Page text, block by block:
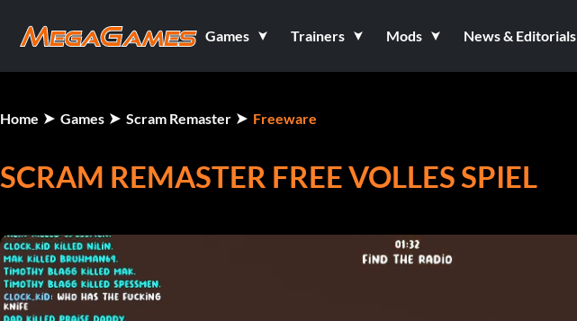
Games Trainers Mods News & Editorials
Home Games Scram Remaster Freeware
SCRAM REMASTER FREE VOLLES SPIEL